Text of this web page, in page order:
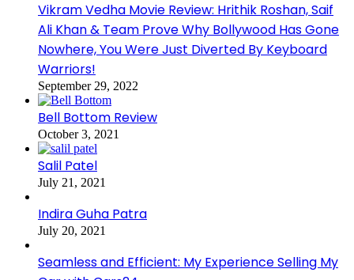
Vikram Vedha Movie Review: Hrithik Roshan, Saif
Ali Khan & Team Prove Why Bollywood Has Gone
Nowhere, You Were Just Diverted By Keyboard
Warriors!
September 29, 2022
Bell Bottom Review
October 3, 2021
Salil Patel
July 21, 2021
Indira Guha Patra
July 20, 2021
Seamless and Efficient: My Experience Selling My